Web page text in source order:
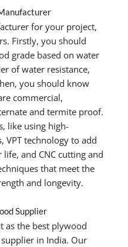
for your project,
Firstly, you should
grade based on water
of water resistance,
you should know
commercial,
and termite proof.
like using high-
VPT technology to add
and CNC cutting and
that meet the
and longevity.
Supplier
as the best plywood
in India. Our